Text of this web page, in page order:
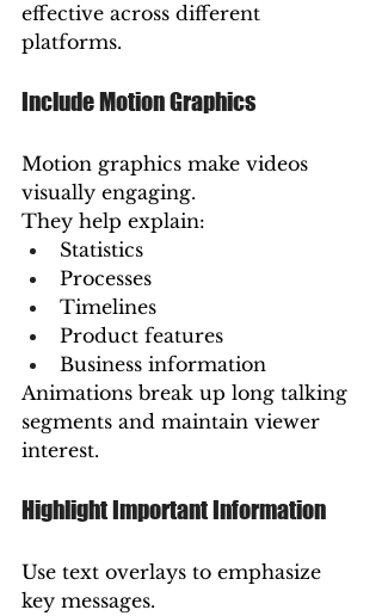
effective across different
platforms.
Include Motion Graphics
Motion graphics make videos
visually engaging.
They help explain:
Statistics
Processes
Timelines
Product features
Business information
Animations break up long talking
segments and maintain viewer
interest.
Highlight Important Information
Use text overlays to emphasize
key messages.